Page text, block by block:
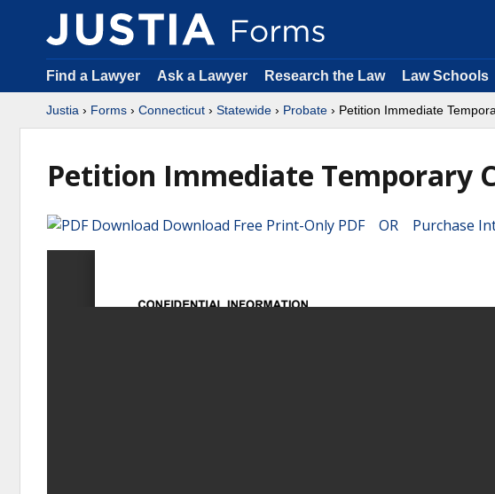
Find a Lawyer Ask a Lawyer Research the Law Law Schools
Justia › Forms › Connecticut › Statewide › Probate › Petition Immediate
Petition Immediate Temporary
Download Free Print-Only PDF OR Purchase